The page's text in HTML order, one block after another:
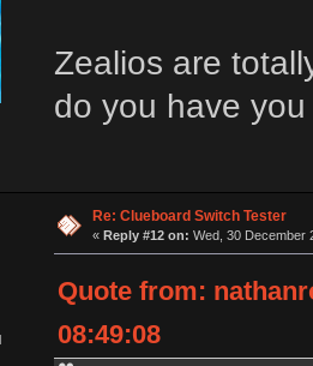
Zealios are
do you have
Re: Clueboard Switch Tester
« Reply #12 on: Wed, 30 December
Quote from:
08:49:08